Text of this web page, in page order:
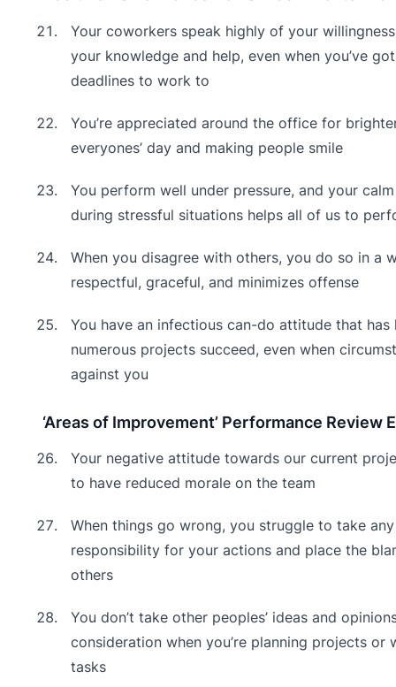
Your coworkers speak highly of your
your knowledge and help, even when you’ve
deadlines to work to
You’re appreciated around the office for
everyones’ day and making people smile
You perform well under pressure, and your
during stressful situations helps all of us to
When you disagree with others, you do so in a
respectful, graceful, and minimizes offense
You have an infectious can-do attitude that has
numerous projects succeed, even when
against you
‘Areas of Improvement’ Performance Review
Your negative attitude towards our current
to have reduced morale on the team
When things go wrong, you struggle to take any
responsibility for your actions and place the
others
You don’t take other peoples’ ideas and
consideration when you’re planning projects or
tasks